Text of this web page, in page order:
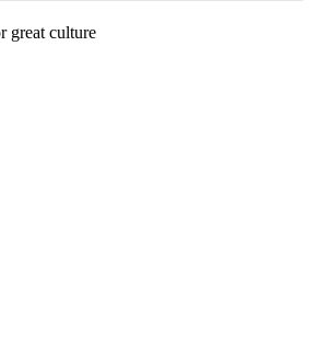
great culture